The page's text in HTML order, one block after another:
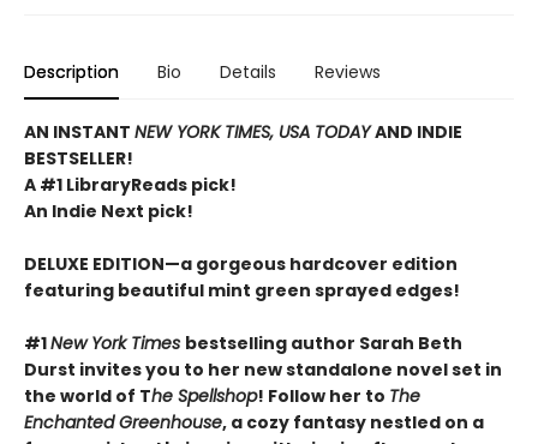
Description Bio Details Reviews
AN INSTANT NEW YORK TIMES, USA TODAYAND INDIE
BESTSELLER!
A #1 LibraryReads pick!
An Indie Next pick!
DELUXE EDITION—a gorgeous hardcover edition
featuring beautiful mint green sprayed edges!
#1New York Times bestselling author Sarah Beth
Durst invites you to her new standalone novel set in
the world of The Spellshop! Follow her to The
Enchanted Greenhouse, a cozy fantasy nestled on a